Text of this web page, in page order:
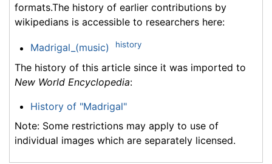
formats.The history of earlier contributions by
wikipedians is accessible to researchers here:
Madrigal_(music) history
The history of this article since it was imported to
New World Encyclopedia:
History of "Madrigal"
Note: Some restrictions may apply to use of
individual images which are separately licensed.